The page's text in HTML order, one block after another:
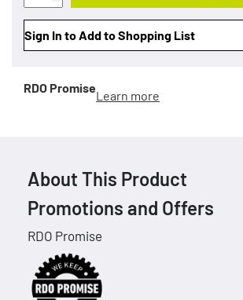
Sign In to Add to Shopping List
RDO Promise
Learn more
About This Product
Promotions and Offers
RDO Promise